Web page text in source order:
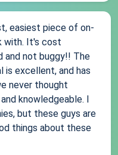
easiest piece of on-
with. It's cost
not buggy!! The
is excellent, and has
never thought
knowledgeable. I
but these guys are
things about these